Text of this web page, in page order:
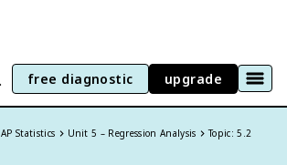
free diagnostic upgrade
AP Statistics Unit 5 – Regression Analysis Topic: 5.2